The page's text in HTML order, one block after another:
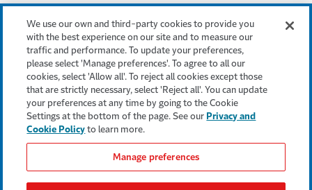
Legal & Compliance
Accessibility
Cookie Settings
Cookie Policy
Privacy Policy
Terms & Conditions
We use our own and third-party cookies to provide you
with the best experience on our site and to measure our
traffic and performance. To update your preferences,
please select 'Manage preferences'. To agree to all our
cookies, select 'Allow all'. To reject all cookies except those
that are strictly necessary, select 'Reject all'. You can update
your preferences at any time by going to the Cookie
Settings at the bottom of the page. See our Privacy and
Cookie Policy to learn more.
Manage preferences